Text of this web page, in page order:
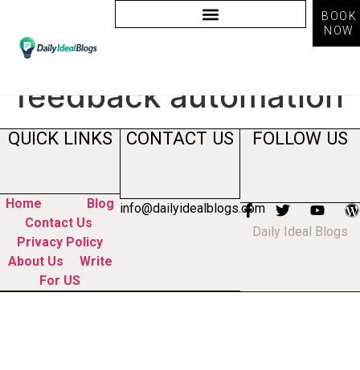
BOOK
NOW
Tag:customer
feedback automation
QUICK LINKS
Home
Blog
Contact Us
Privacy Policy
About Us
Write
For US
CONTACT US
info@dailyidealblogs.com
FOLLOW US
Daily Ideal Blogs